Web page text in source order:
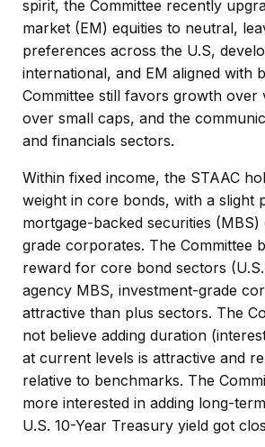
spirit, the Committee recently
market (EM) equities to neutral,
preferences across the U.S,
international, and EM aligned with
Committee still favors growth over
over small caps, and the
and financials sectors.
Within fixed income, the STAAC
weight in core bonds, with a slight
mortgage-backed securities
grade corporates. The Committee
reward for core bond sectors
agency MBS, investment-grade
attractive than plus sectors. The
not believe adding duration
at current levels is attractive and
relative to benchmarks. The
more interested in adding long-
U.S. 10-Year Treasury yield got